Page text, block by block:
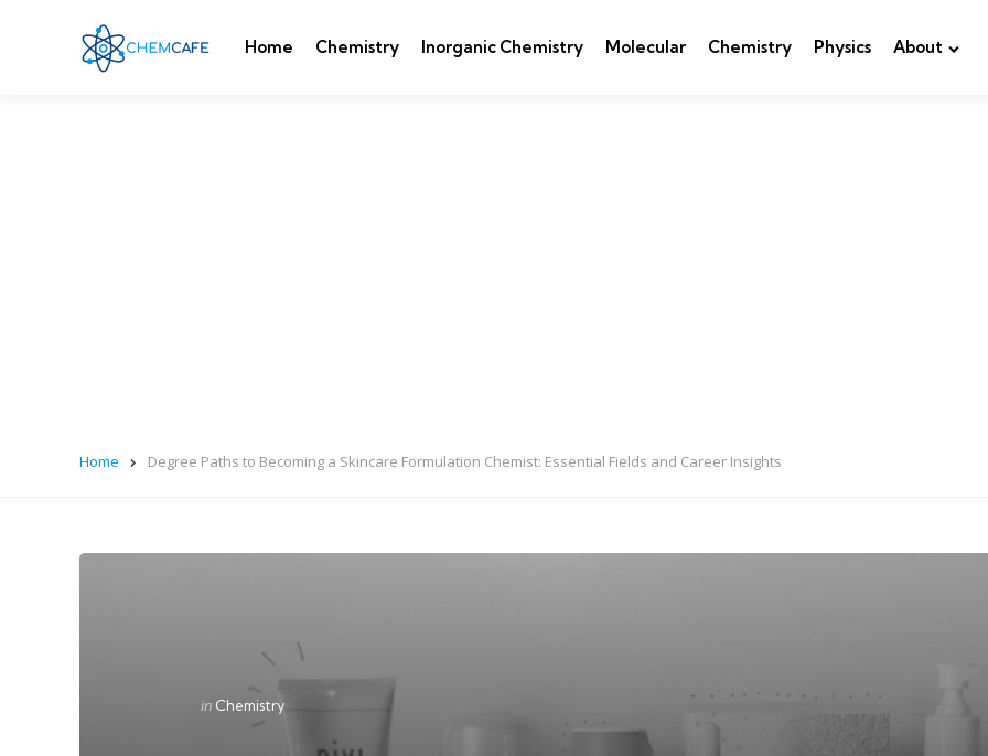
Home Chemistry Inorganic Chemistry Molecular Chemistry Physics About
Home Degree Paths to Becoming a Skincare Formulation Chemist: Essential Fields and Career Insights
Categories
Posted
in Chemistry